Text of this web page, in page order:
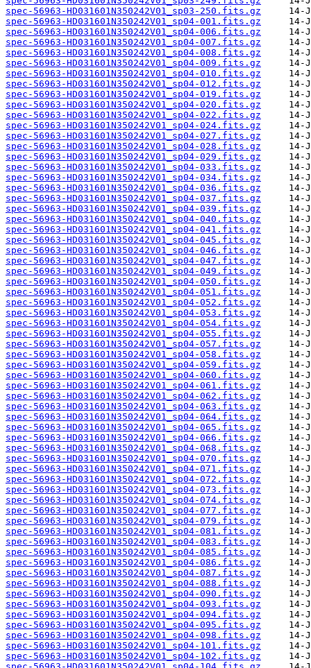
spec-56963-HD031601N350242V01_sp03-250.fits.gz
spec-56963-HD031601N350242V01_sp04-001.fits.gz
spec-56963-HD031601N350242V01_sp04-006.fits.gz
spec-56963-HD031601N350242V01_sp04-007.fits.gz
spec-56963-HD031601N350242V01_sp04-008.fits.gz
spec-56963-HD031601N350242V01_sp04-009.fits.gz
spec-56963-HD031601N350242V01_sp04-010.fits.gz
spec-56963-HD031601N350242V01_sp04-012.fits.gz
spec-56963-HD031601N350242V01_sp04-019.fits.gz
spec-56963-HD031601N350242V01_sp04-020.fits.gz
spec-56963-HD031601N350242V01_sp04-022.fits.gz
spec-56963-HD031601N350242V01_sp04-024.fits.gz
spec-56963-HD031601N350242V01_sp04-027.fits.gz
spec-56963-HD031601N350242V01_sp04-028.fits.gz
spec-56963-HD031601N350242V01_sp04-029.fits.gz
spec-56963-HD031601N350242V01_sp04-033.fits.gz
spec-56963-HD031601N350242V01_sp04-034.fits.gz
spec-56963-HD031601N350242V01_sp04-036.fits.gz
spec-56963-HD031601N350242V01_sp04-037.fits.gz
spec-56963-HD031601N350242V01_sp04-039.fits.gz
spec-56963-HD031601N350242V01_sp04-040.fits.gz
spec-56963-HD031601N350242V01_sp04-041.fits.gz
spec-56963-HD031601N350242V01_sp04-045.fits.gz
spec-56963-HD031601N350242V01_sp04-046.fits.gz
spec-56963-HD031601N350242V01_sp04-047.fits.gz
spec-56963-HD031601N350242V01_sp04-049.fits.gz
spec-56963-HD031601N350242V01_sp04-050.fits.gz
spec-56963-HD031601N350242V01_sp04-051.fits.gz
spec-56963-HD031601N350242V01_sp04-052.fits.gz
spec-56963-HD031601N350242V01_sp04-053.fits.gz
spec-56963-HD031601N350242V01_sp04-054.fits.gz
spec-56963-HD031601N350242V01_sp04-055.fits.gz
spec-56963-HD031601N350242V01_sp04-057.fits.gz
spec-56963-HD031601N350242V01_sp04-058.fits.gz
spec-56963-HD031601N350242V01_sp04-059.fits.gz
spec-56963-HD031601N350242V01_sp04-060.fits.gz
spec-56963-HD031601N350242V01_sp04-061.fits.gz
spec-56963-HD031601N350242V01_sp04-062.fits.gz
spec-56963-HD031601N350242V01_sp04-063.fits.gz
spec-56963-HD031601N350242V01_sp04-064.fits.gz
spec-56963-HD031601N350242V01_sp04-065.fits.gz
spec-56963-HD031601N350242V01_sp04-066.fits.gz
spec-56963-HD031601N350242V01_sp04-068.fits.gz
spec-56963-HD031601N350242V01_sp04-070.fits.gz
spec-56963-HD031601N350242V01_sp04-071.fits.gz
spec-56963-HD031601N350242V01_sp04-072.fits.gz
spec-56963-HD031601N350242V01_sp04-073.fits.gz
spec-56963-HD031601N350242V01_sp04-074.fits.gz
spec-56963-HD031601N350242V01_sp04-077.fits.gz
spec-56963-HD031601N350242V01_sp04-079.fits.gz
spec-56963-HD031601N350242V01_sp04-081.fits.gz
spec-56963-HD031601N350242V01_sp04-083.fits.gz
spec-56963-HD031601N350242V01_sp04-085.fits.gz
spec-56963-HD031601N350242V01_sp04-086.fits.gz
spec-56963-HD031601N350242V01_sp04-087.fits.gz
spec-56963-HD031601N350242V01_sp04-088.fits.gz
spec-56963-HD031601N350242V01_sp04-090.fits.gz
spec-56963-HD031601N350242V01_sp04-093.fits.gz
spec-56963-HD031601N350242V01_sp04-094.fits.gz
spec-56963-HD031601N350242V01_sp04-095.fits.gz
spec-56963-HD031601N350242V01_sp04-098.fits.gz
spec-56963-HD031601N350242V01_sp04-101.fits.gz
spec-56963-HD031601N350242V01_sp04-102.fits.gz